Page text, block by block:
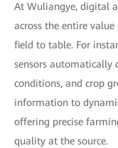
At Wuliangye, digital
across the entire
field to table. For
sensors automatically
conditions, and crop
information to
offering precise
quality at the source.